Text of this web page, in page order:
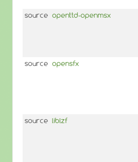
source openttd-openmsx
source opensfx
source liblzf